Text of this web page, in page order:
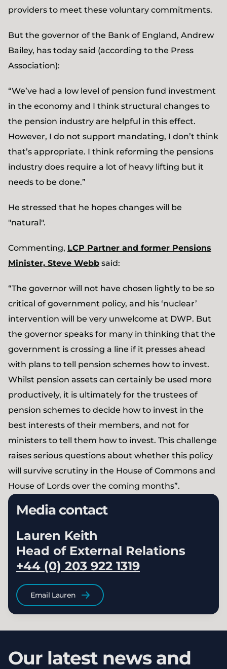
providers to meet these voluntary commitments.
But the governor of the Bank of England, Andrew
Bailey, has today said (according to the Press
Association):
“We’ve had a low level of pension fund investment
in the economy and I think structural changes to
the pension industry are helpful in this effect.
However, I do not support mandating, I don’t think
that’s appropriate. I think reforming the pensions
industry does require a lot of heavy lifting but it
needs to be done.”
He stressed that he hopes changes will be
"natural".
Commenting, LCP Partner and former Pensions
Minister, Steve Webb said:
“The governor will not have chosen lightly to be so
critical of government policy, and his ‘nuclear’
intervention will be very unwelcome at DWP. But
the governor speaks for many in thinking that the
government is crossing a line if it presses ahead
with plans to tell pension schemes how to invest.
Whilst pension assets can certainly be used more
productively, it is ultimately for the trustees of
pension schemes to decide how to invest in the
best interests of their members, and not for
ministers to tell them how to invest. This challenge
raises serious questions about whether this policy
will survive scrutiny in the House of Commons and
House of Lords over the coming months”.
Media contact
Lauren Keith
Head of External Relations
+44 (0) 203 922 1319
Email Lauren
Our latest news and